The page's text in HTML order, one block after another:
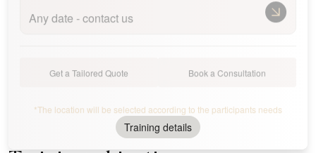
Training details
Any date - contact us
Get a Tailored Quote Book a Consultation
*The location will be selected according to the participants needs